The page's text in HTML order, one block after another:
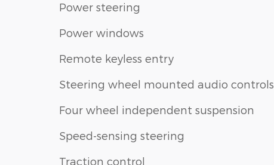
Power steering
Power windows
Remote keyless entry
Steering wheel mounted audio controls
Four wheel independent suspension
Speed-sensing steering
Traction control